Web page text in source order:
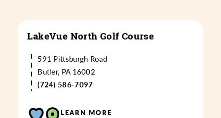
LakeVue North Golf Course
591 Pittsburgh Road
Butler, PA 16002
(724) 586-7097
LEARN MORE